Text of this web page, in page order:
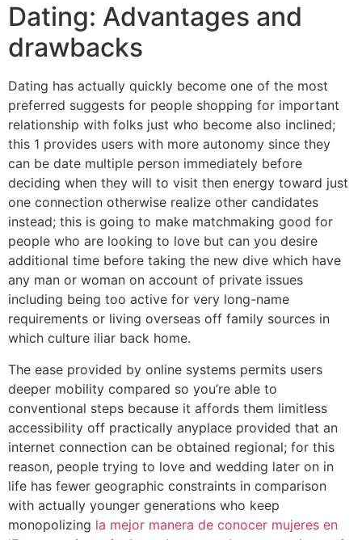
Dating: Advantages and
drawbacks
Dating has actually quickly become one of the most
preferred suggests for people shopping for important
relationship with folks just who become also inclined;
this 1 provides users with more autonomy since they
can be date multiple person immediately before
deciding when they will to visit then energy toward just
one connection otherwise realize other candidates
instead; this is going to make matchmaking good for
people who are looking to love but can you desire
additional time before taking the new dive which have
any man or woman on account of private issues
including being too active for very long-name
requirements or living overseas off family sources in
which culture iliar back home.
The ease provided by online systems permits users
deeper mobility compared so you’re able to
conventional steps because it affords them limitless
accessibility off practically anyplace provided that an
internet connection can be obtained regional; for this
reason, people trying to love and wedding later on in
life has fewer geographic constraints in comparison
with actually younger generations who keep
monopolizing la mejor manera de conocer mujeres en